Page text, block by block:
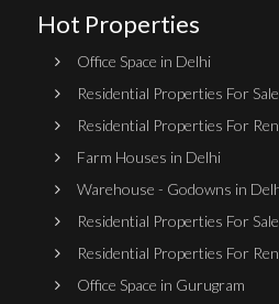
Hot Properties
Office Space in Delhi
Residential Properties For
Residential Properties For
Farm Houses in Delhi
Warehouse - Godowns in
Residential Properties For
Residential Properties For
Office Space in Gurugram